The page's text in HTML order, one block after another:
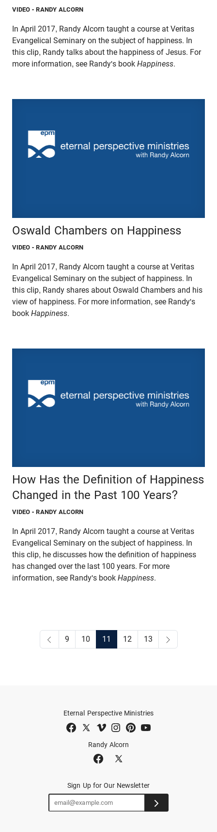
VIDEO - RANDY ALCORN
In April 2017, Randy Alcorn taught a course at Veritas
Evangelical Seminary on the subject of happiness. In
this clip, Randy talks about the happiness of Jesus. For
more information, see Randy's book Happiness.
Oswald Chambers on Happiness
VIDEO - RANDY ALCORN
In April 2017, Randy Alcorn taught a course at Veritas
Evangelical Seminary on the subject of happiness. In
this clip, Randy shares about Oswald Chambers and his
view of happiness. For more information, see Randy's
book Happiness.
How Has the Definition of Happiness
Changed in the Past 100 Years?
VIDEO - RANDY ALCORN
In April 2017, Randy Alcorn taught a course at Veritas
Evangelical Seminary on the subject of happiness. In
this clip, he discusses how the definition of happiness
has changed over the last 100 years. For more
information, see Randy's book Happiness.
9 10 11 12 13
Randy Alcorn
Eternal Perspective Ministries
Sign Up for Our Newsletter